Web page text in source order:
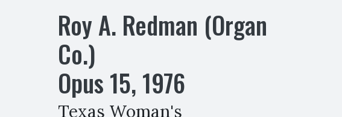
Roy A. Redman (Organ
Co.)
Opus 15, 1976
Texas Woman's